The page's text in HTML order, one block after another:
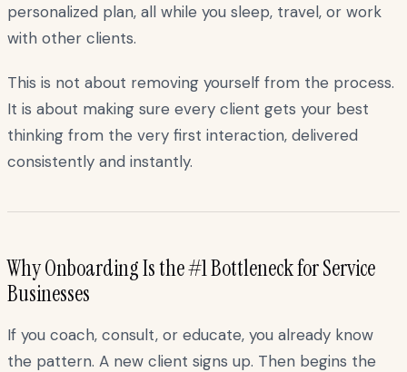
personalized plan, all while you sleep, travel, or work
with other clients.
This is not about removing yourself from the process.
It is about making sure every client gets your best
thinking from the very first interaction, delivered
consistently and instantly.
Why Onboarding Is the #1 Bottleneck for Service
Businesses
If you coach, consult, or educate, you already know
the pattern. A new client signs up. Then begins the